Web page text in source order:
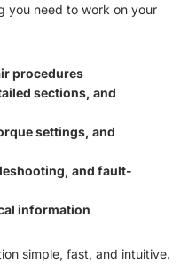
you need to work on your
procedures
sections, and
settings, and
and fault-
information
simple, fast, and intuitive.